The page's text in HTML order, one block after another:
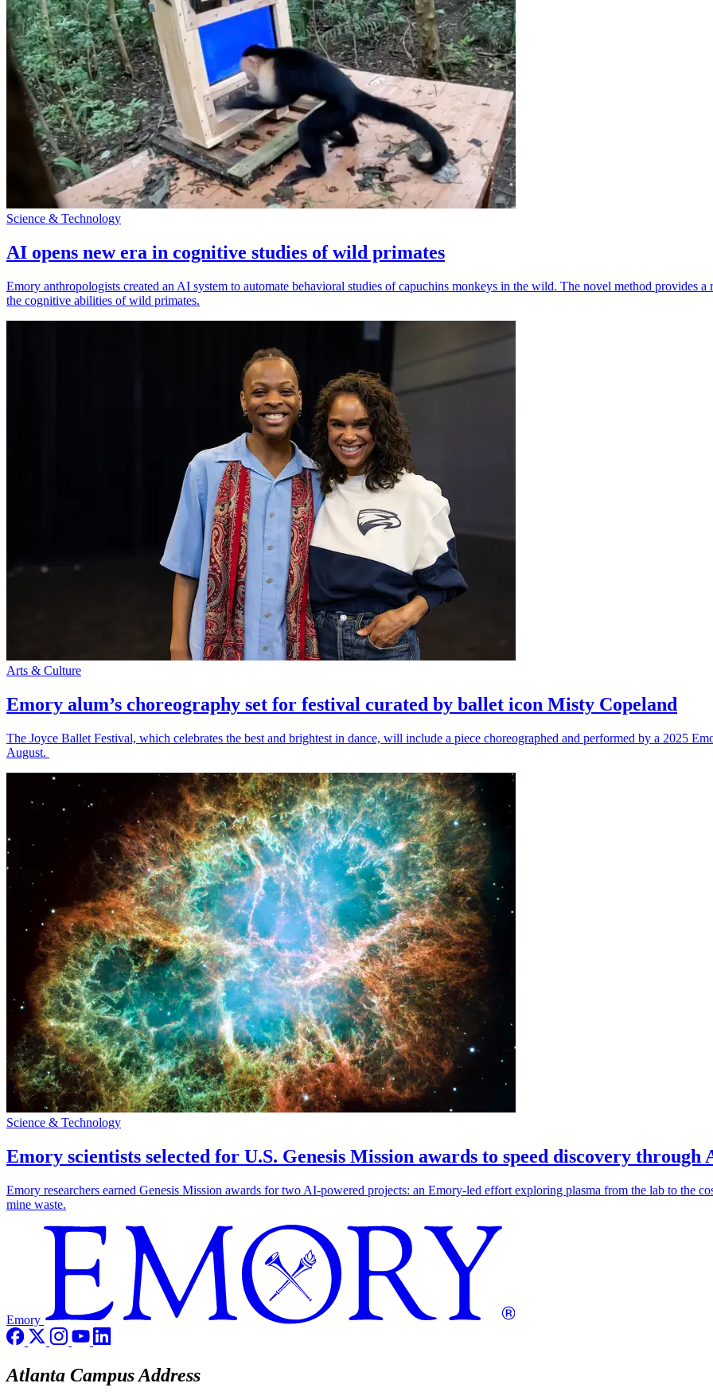
Science & Technology
AI opens new era in cognitive studies of wild primates
Emory anthropologists created an AI system to automate behavioral studies of capuchins monkeys in the wild. The novel method provides
the cognitive abilities of wild primates.
Arts & Culture
Emory alum’s choreography set for festival curated by ballet icon Misty Copeland
The Joyce Ballet Festival, which celebrates the best and brightest in dance, will include a piece choreographed and performed by a 2025
August.
Science & Technology
Emory scientists selected for U.S. Genesis Mission awards to speed discovery through
Emory researchers earned Genesis Mission awards for two AI-powered projects: an Emory-led effort exploring plasma from the lab to the
mine waste.
Emory
Atlanta Campus Address